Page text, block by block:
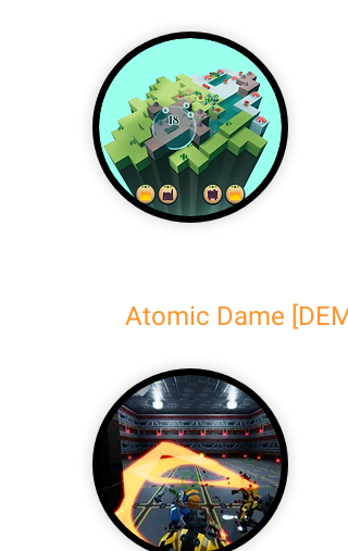
Atomic Dame